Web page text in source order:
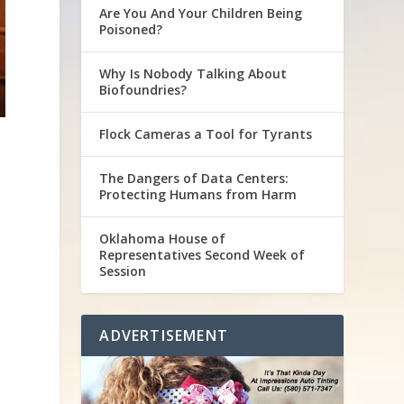
Are You And Your Children Being
Poisoned?
Why Is Nobody Talking About
Biofoundries?
Flock Cameras a Tool for Tyrants
The Dangers of Data Centers:
Protecting Humans from Harm
Oklahoma House of
Representatives Second Week of
Session
ADVERTISEMENT